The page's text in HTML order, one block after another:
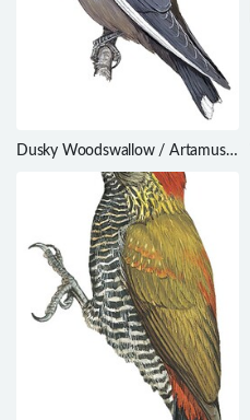
Dusky Woodswallow / Artamus